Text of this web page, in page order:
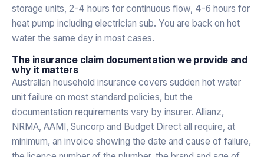
storage units, 2-4 hours for continuous flow, 4-6 hours for
heat pump including electrician sub. You are back on hot
water the same day in most cases.
The insurance claim documentation we provide and
why it matters
Australian household insurance covers sudden hot water
unit failure on most standard policies, but the
documentation requirements vary by insurer. Allianz,
NRMA, AAMI, Suncorp and Budget Direct all require, at
minimum, an invoice showing the date and cause of failure,